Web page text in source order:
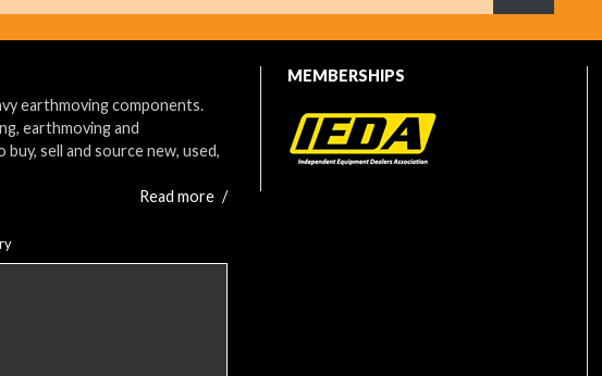
What are
earthmoving components.
earthmoving and
sell and source new, used,
Read more /
MEMBERSHIPS